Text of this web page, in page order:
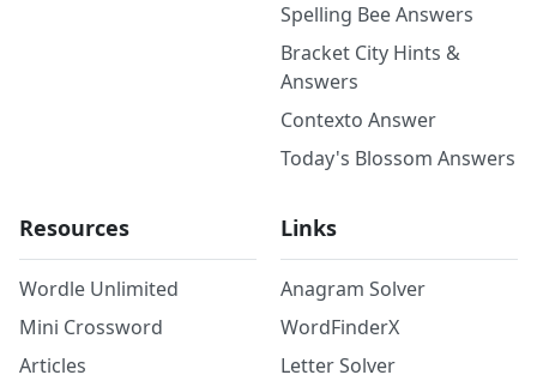
Spelling Bee Answers
Bracket City Hints &
Answers
Contexto Answer
Today's Blossom Answers
Resources
Wordle Unlimited
Mini Crossword
Articles
Links
Anagram Solver
WordFinderX
Letter Solver